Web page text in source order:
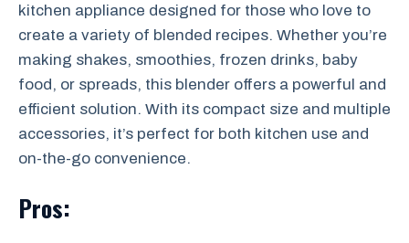
kitchen appliance designed for those who love to
create a variety of blended recipes. Whether you’re
making shakes, smoothies, frozen drinks, baby
food, or spreads, this blender offers a powerful and
efficient solution. With its compact size and multiple
accessories, it’s perfect for both kitchen use and
on-the-go convenience.
Pros: